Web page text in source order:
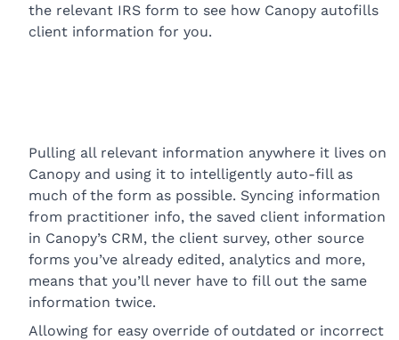
the relevant IRS form to see how Canopy autofills
client information for you.
Pulling all relevant information anywhere it lives on
Canopy and using it to intelligently auto-fill as
much of the form as possible. Syncing information
from practitioner info, the saved client information
in Canopy’s CRM, the client survey, other source
forms you’ve already edited, analytics and more,
means that you’ll never have to fill out the same
information twice.
Allowing for easy override of outdated or incorrect